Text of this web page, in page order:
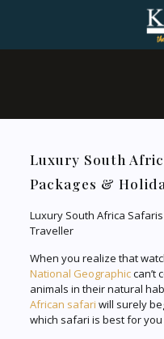
Luxury South
Packages &
Luxury South Africa
Traveller
When you realize that
National Geographiccan’t
animals in their natural
African safari will surely
which safari is best for